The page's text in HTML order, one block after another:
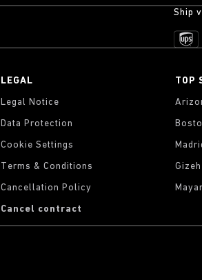
Ship
LEGAL
Legal Notice
Data Protection
Cookie Settings
Terms & Conditions
Cancellation Policy
Cancel contract
TOP
Gizeh